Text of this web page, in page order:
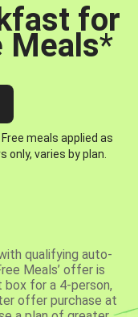
for
Meals*
meals applied as
only, varies by plan.
qualifying auto-
Meals’ offer is
for a 4-person,
offer purchase at